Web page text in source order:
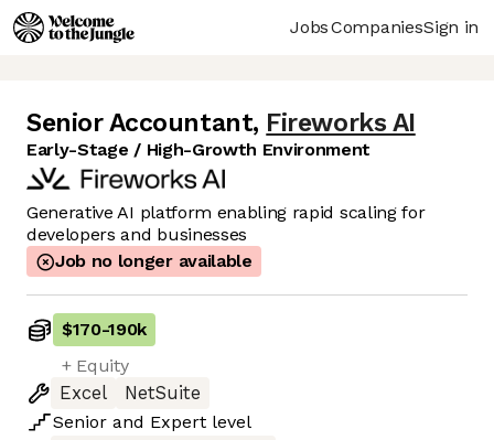
JobsCompaniesSign in
Senior Accountant, Fireworks AI
Early-Stage / High-Growth Environment
Generative AI platform enabling rapid scaling for
developers and businesses
Job no longer available
$170-190k
+ Equity
Excel
NetSuite
Senior and Expert level